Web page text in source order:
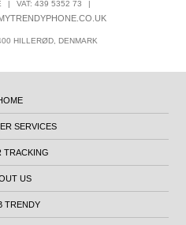
| VAT: 439 5352 73 |
HILLERØD, DENMARK
SERVICES
TRACKING
US
TRENDY